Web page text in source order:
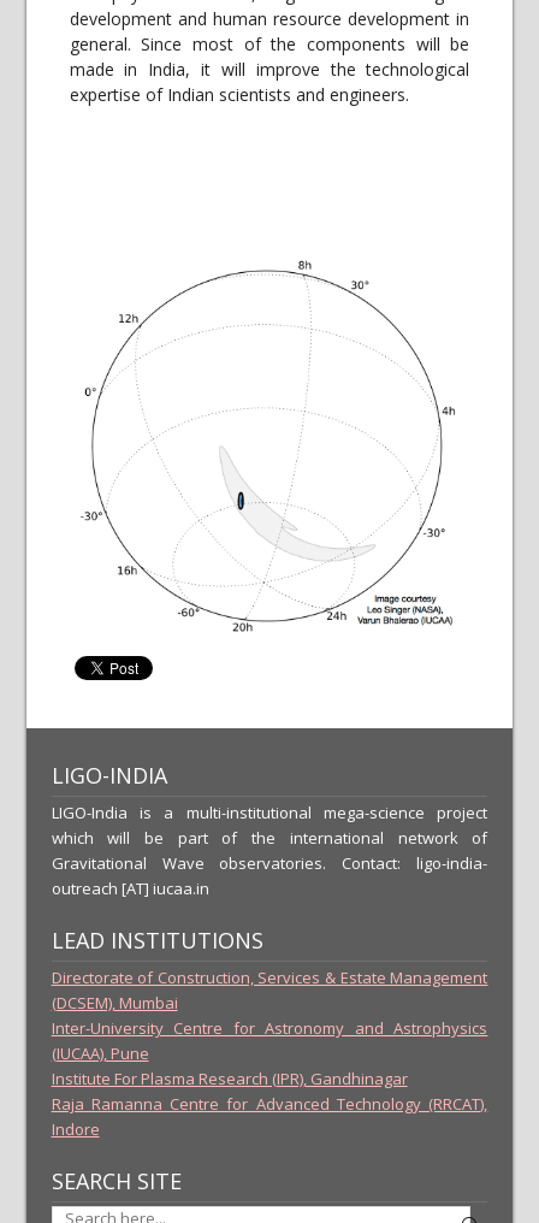
development and human resource development in
general. Since most of the components will be
made in India, it will improve the technological
expertise of Indian scientists and engineers.
LIGO-INDIA
LIGO-India is a multi-institutional mega-science project
which will be part of the international network of
Gravitational Wave observatories. Contact: ligo-india-
outreach [AT] iucaa.in
LEAD INSTITUTIONS
Directorate of Construction, Services & Estate Management
(DCSEM), Mumbai
Inter-University Centre for Astronomy and Astrophysics
(IUCAA), Pune
Institute For Plasma Research (IPR), Gandhinagar
Raja Ramanna Centre for Advanced Technology (RRCAT),
Indore
SEARCH SITE